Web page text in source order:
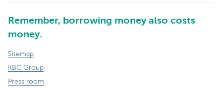
Remember, borrowing money also costs
money.
Sitemap
KBC Group
Press room